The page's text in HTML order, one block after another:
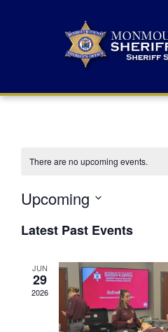
There are no upcoming events.
Upcoming
e
lLatest Past Events
JUN
29
2026